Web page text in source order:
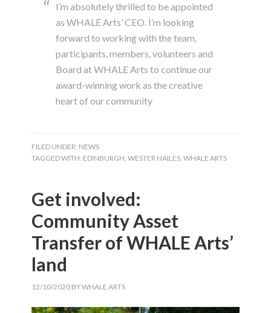
I’m absolutely thrilled to be appointed
as WHALE Arts’ CEO. I’m looking
forward to working with the team,
participants, members, volunteers and
Board at WHALE Arts to continue our
award-winning work as the creative
heart of our community
FILED UNDER: NEWS
TAGGED WITH: EDINBURGH,WESTER HAILES,WHALE ARTS
Get involved:
Community Asset
Transfer of WHALE Arts’
land
12/10/2020 BYWHALE ARTS